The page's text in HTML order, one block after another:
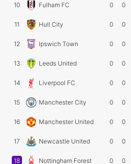
10 Fulham FC 0 0
11 Hull City 0 0
12 Ipswich Town 0 0
13 Leeds United 0 0
14 Liverpool FC 0 0
15 Manchester City 0 0
16 Manchester United 0 0
17 Newcastle United 0 0
18 Nottingham Forest 0 0